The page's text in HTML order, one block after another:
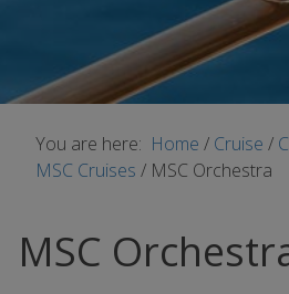
You are here: Home / Cruise /
MSC Cruises / MSC Orchestra
MSC